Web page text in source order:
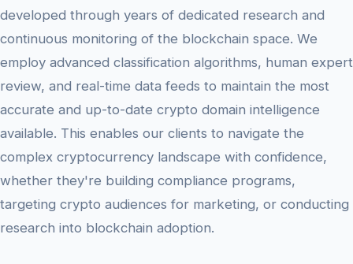
developed through years of dedicated research and
continuous monitoring of the blockchain space. We
employ advanced classification algorithms, human expert
review, and real-time data feeds to maintain the most
accurate and up-to-date crypto domain intelligence
available. This enables our clients to navigate the
complex cryptocurrency landscape with confidence,
whether they're building compliance programs,
targeting crypto audiences for marketing, or conducting
research into blockchain adoption.